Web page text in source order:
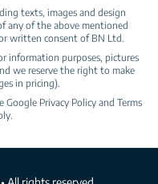
texts, images and design
any of the above mentioned
written consent of BN Ltd.
information purposes, pictures
we reserve the right to make
in pricing).
Google Privacy Policy and Terms